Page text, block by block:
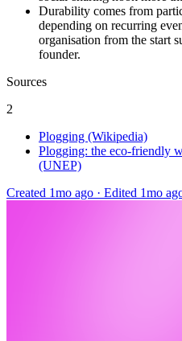
Durability comes from
depending on recurring
organisation from the start
founder.
Sources
2
Plogging (Wikipedia)
Plogging: the eco-friendly
(UNEP)
Created 1mo ago · Edited 1mo